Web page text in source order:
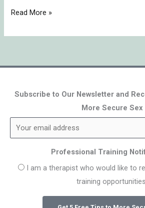
Read More »
Subscribe to Our Newsletter and
More Secure Sex
Professional Training
I am a therapist who would like to
training